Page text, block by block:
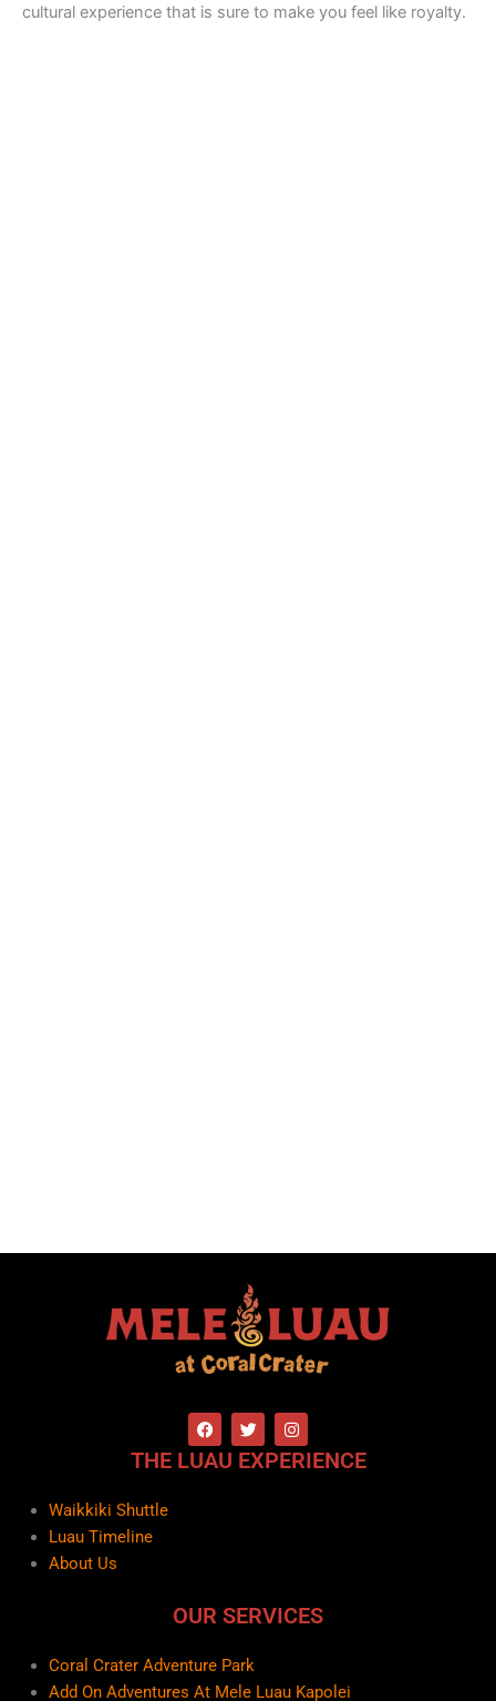
cultural experience that is sure to make you feel like royalty.
F
a
c
e
T
w
i
t
I
n
s
t
THE LUAU EXPERIENCE
Waikkiki Shuttle
Luau Timeline
About Us
OUR SERVICES
Coral Crater Adventure Park
Add On Adventures At Mele Luau Kapolei